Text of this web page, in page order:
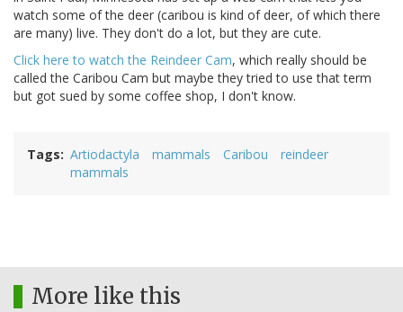
watch some of the deer (caribou is kind of deer, of which there
are many) live. They don't do a lot, but they are cute.
Click here to watch the Reindeer Cam, which really should be
called the Caribou Cam but maybe they tried to use that term
but got sued by some coffee shop, I don't know.
Tags Artiodactyla mammals Caribou
reindeer
mammals
More like this